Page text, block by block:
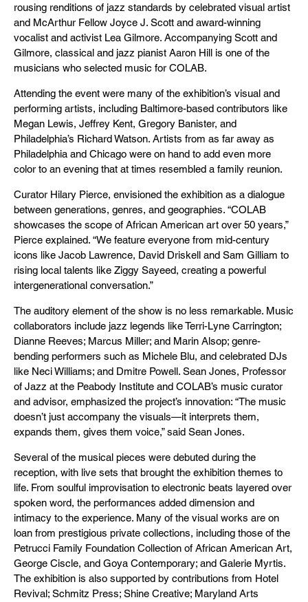
rousing renditions of jazz standards by celebrated visual artist
and McArthur Fellow Joyce J. Scott and award-winning
vocalist and activist Lea Gilmore. Accompanying Scott and
Gilmore, classical and jazz pianist Aaron Hill is one of the
musicians who selected music for COLAB.
Attending the event were many of the exhibition’s visual and
performing artists, including Baltimore-based contributors like
Megan Lewis, Jeffrey Kent, Gregory Banister, and
Philadelphia’s Richard Watson. Artists from as far away as
Philadelphia and Chicago were on hand to add even more
color to an evening that at times resembled a family reunion.
Curator Hilary Pierce, envisioned the exhibition as a dialogue
between generations, genres, and geographies. “COLAB
showcases the scope of African American art over 50 years,”
Pierce explained. “We feature everyone from mid-century
icons like Jacob Lawrence, David Driskell and Sam Gilliam to
rising local talents like Ziggy Sayeed, creating a powerful
intergenerational conversation.”
The auditory element of the show is no less remarkable. Music
collaborators include jazz legends like Terri-Lyne Carrington;
Dianne Reeves; Marcus Miller; and Marin Alsop; genre-
bending performers such as Michele Blu, and celebrated DJs
like Neci Williams; and Dmitre Powell. Sean Jones, Professor
of Jazz at the Peabody Institute and COLAB’s music curator
and advisor, emphasized the project’s innovation: “The music
doesn’t just accompany the visuals—it interprets them,
expands them, gives them voice,” said Sean Jones.
Several of the musical pieces were debuted during the
reception, with live sets that brought the exhibition themes to
life. From soulful improvisation to electronic beats layered over
spoken word, the performances added dimension and
intimacy to the experience. Many of the visual works are on
loan from prestigious private collections, including those of the
Petrucci Family Foundation Collection of African American Art,
George Ciscle, and Goya Contemporary; and Galerie Myrtis.
The exhibition is also supported by contributions from Hotel
Revival; Schmitz Press; Shine Creative; Maryland Arts